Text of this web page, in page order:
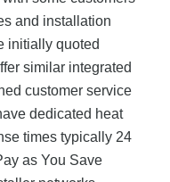
and installation
initially quoted
similar integrated
customer service
dedicated heat
times typically 24
as You Save